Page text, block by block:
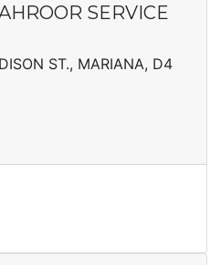
SERVICE
ST., MARIANA, D4